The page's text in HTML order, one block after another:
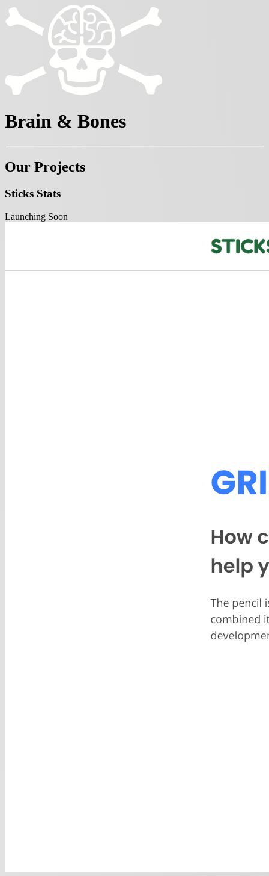
Brain & Bones
Our Projects
Sticks Stats
Launching Soon